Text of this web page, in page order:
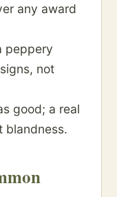
any award
peppery
not
good; a real
blandness.